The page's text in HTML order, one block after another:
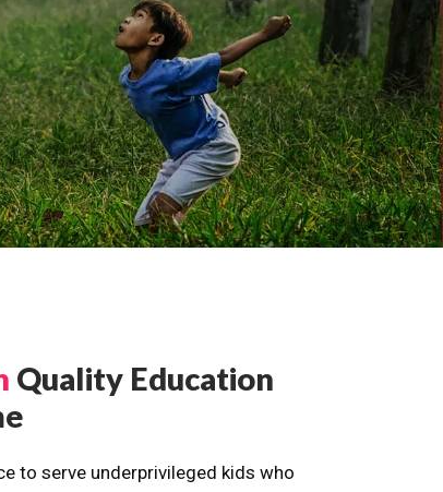
Quality Education
to serve underprivileged kids who